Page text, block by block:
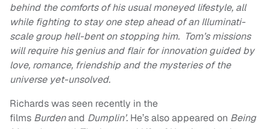
behind the comforts of his usual moneyed lifestyle, all
while fighting to stay one step ahead of an Illuminati-
scale group hell-bent on stopping him. Tom’s missions
will require his genius and flair for innovation guided by
love, romance, friendship and the mysteries of the
universe yet-unsolved.
Richards was seen recently in the
films Burdenand Dumplin’. He’s also appeared on Being